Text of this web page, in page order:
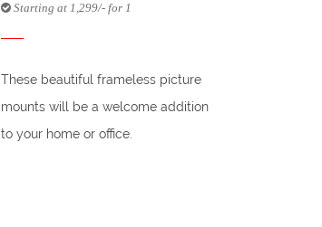
Starting at 1,299/- for 1
These beautiful frameless picture
mounts will be a welcome addition
to your home or office.